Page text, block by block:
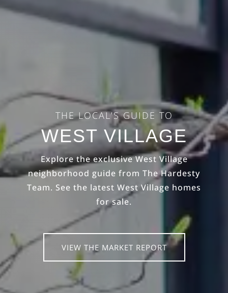
THE LOCAL’S GUIDE TO
WEST VILLAGE
Explore the exclusive West Village
neighborhood guide from The Hardesty
Team. See the latest West Village homes
for sale.
VIEW THE MARKET REPORT